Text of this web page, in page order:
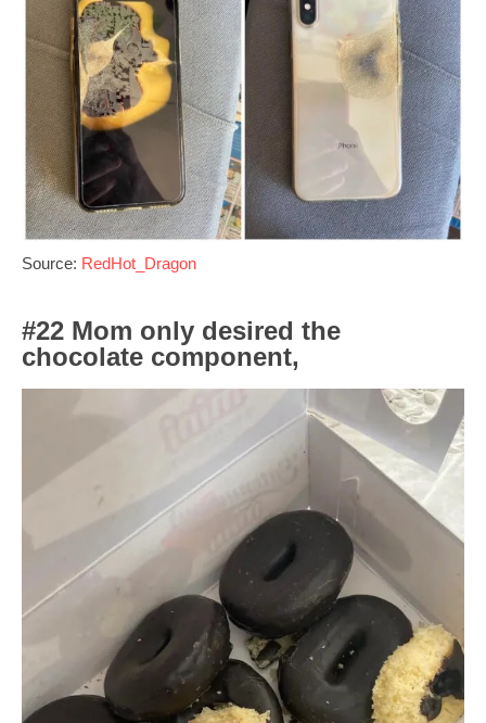
Source: RedHot_Dragon
#22 Mom only desired the
chocolate component,